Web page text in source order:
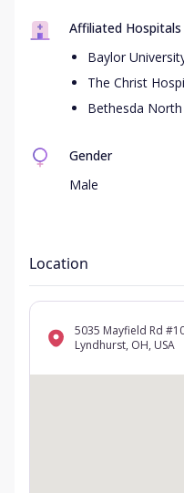
Affiliated
Baylor
The Christ
Bethesda
Gender
Male
Location
5035 Mayfield Rd
Lyndhurst, OH, USA